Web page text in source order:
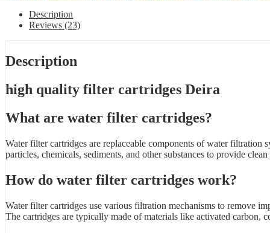
Description
Reviews (23)
Description
high quality filter cartridges Deira
What are water filter cartridges?
Water filter cartridges are replaceable components of water filtration
particles, chemicals, sediments, and other substances to provide
How do water filter cartridges work?
Water filter cartridges use various filtration mechanisms to remove
The cartridges are typically made of materials like activated carbon,